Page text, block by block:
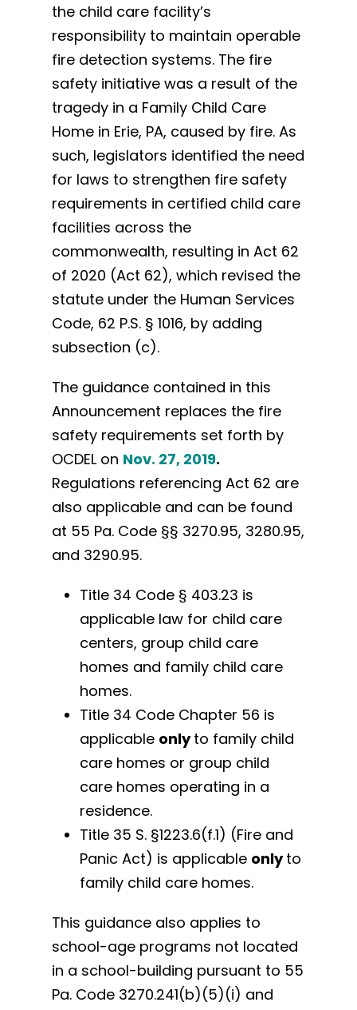
the child care facility’s
responsibility to maintain operable
fire detection systems. The fire
safety initiative was a result of the
tragedy in a Family Child Care
Home in Erie, PA, caused by fire. As
such, legislators identified the need
for laws to strengthen fire safety
requirements in certified child care
facilities across the
commonwealth, resulting in Act 62
of 2020 (Act 62), which revised the
statute under the Human Services
Code, 62 P.S. § 1016, by adding
subsection (c).
The guidance contained in this
Announcement replaces the fire
safety requirements set forth by
OCDEL on Nov. 27, 2019.
Regulations referencing Act 62 are
also applicable and can be found
at 55 Pa. Code §§ 3270.95, 3280.95,
and 3290.95.
Title 34 Code § 403.23 is
applicable law for child care
centers, group child care
homes and family child care
homes.
Title 34 Code Chapter 56 is
applicable onlyto family child
care homes or group child
care homes operating in a
residence.
Title 35 S. §1223.6(f.1) (Fire and
Panic Act) is applicable onlyto
family child care homes.
This guidance also applies to
school-age programs not located
in a school-building pursuant to 55
Pa. Code 3270.241(b)(5)(i) and